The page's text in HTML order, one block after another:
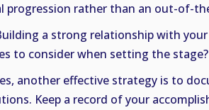
progression rather than an out-of-
a strong relationship with
to consider when setting the stage?
another effective strategy is to
Keep a record of your